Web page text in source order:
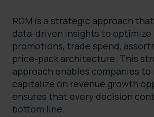
RGM is a strategic approach
data-driven insights to optimize
promotions, trade spend,
price-pack architecture. This
approach enables companies
capitalize on revenue growth
ensures that every decision
bottom line.